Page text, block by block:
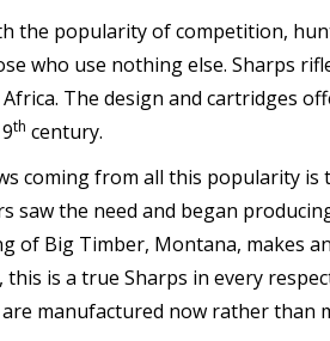
the popularity of competition,
who use nothing else. Sharps
The design and cartridges
th century.
coming from all this popularity is
saw the need and began
of Big Timber, Montana, makes
this is a true Sharps in every
manufactured now rather than